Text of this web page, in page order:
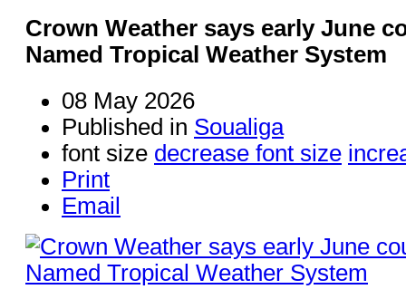
Crown Weather says early June
Named Tropical Weather System
08 May 2026
Published in Soualiga
font size decrease font size
Print
Email